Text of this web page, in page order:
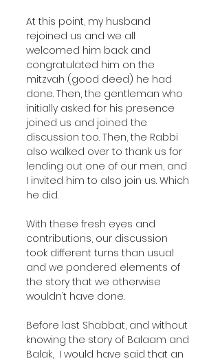
At this point, my husband
rejoined us and we all
welcomed him back and
congratulated him on the
mitzvah (good deed) he had
done. Then, the gentleman who
initially asked for his presence
joined us and joined the
discussion too. Then, the Rabbi
also walked over to thank us for
lending out one of our men, and
I invited him to also join us. Which
he did.
With these fresh eyes and
contributions, our discussion
took different turns than usual
and we pondered elements of
the story that we otherwise
wouldn’t have done.
Before last Shabbat, and without
knowing the story of Balaam and
Balak,  I would have said that an